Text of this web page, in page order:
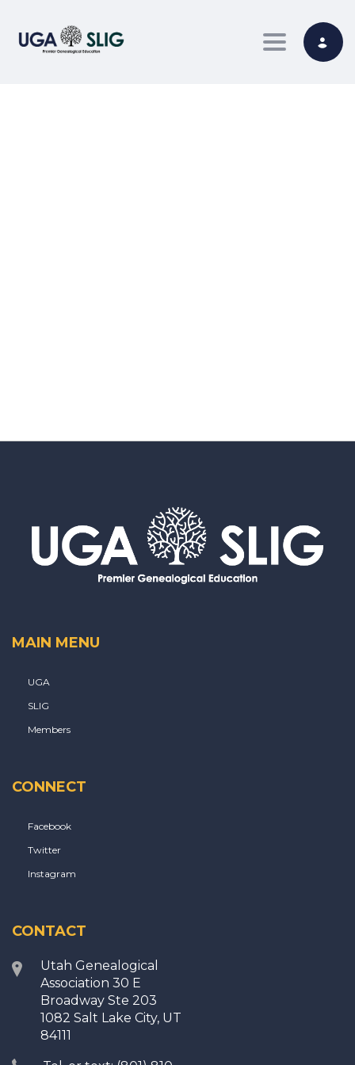
Toggle
MAIN MENU
UGA
SLIG
Members
CONNECT
Facebook
Twitter
Instagram
CONTACT
Utah Genealogical
Association 30 E
Broadway Ste 203
1082 Salt Lake City, UT
84111